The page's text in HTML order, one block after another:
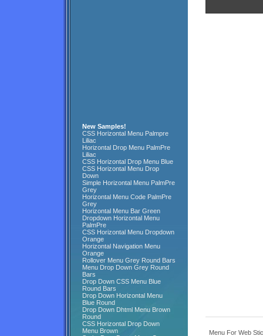
Menu For Web
New Samples!
CSS Horizontal Menu Palmpre
Liliac
Horizontal Drop Menu PalmPre
Liliac
CSS Horizontal Drop Menu Blue
CSS Horizontal Menu Drop
Down
Simple Horizontal Menu PalmPre
Grey
Horizontal Menu Code PalmPre
Grey
Horizontal Menu Bar Green
Dropdown Horizontal Menu
PalmPre
CSS Horizontal Menu Dropdown
Orange
Horizontal Navigation Menu
Orange
Rollover Menu Grey Round Bars
Menu Drop Down Grey Round
Bars
Drop Down CSS Menu Blue
Round Bars
Drop Down Horizontal Menu
Blue Round
Drop Down Dhtml Menu Brown
Round
CSS Horizontal Drop Down
Menu Brown